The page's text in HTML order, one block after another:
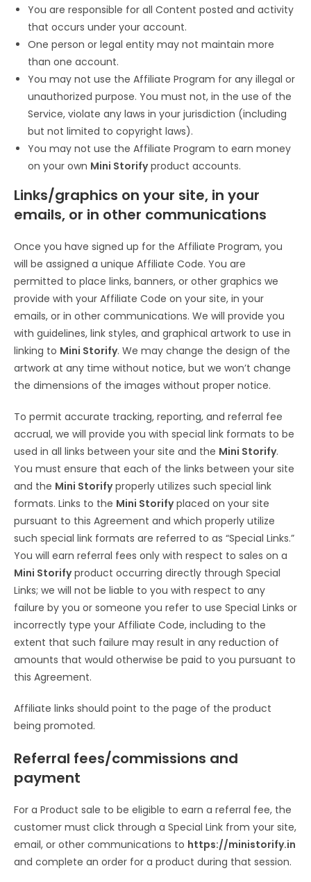
You are responsible for all Content posted and activity
that occurs under your account.
One person or legal entity may not maintain more
than one account.
You may not use the Affiliate Program for any illegal or
unauthorized purpose. You must not, in the use of the
Service, violate any laws in your jurisdiction (including
but not limited to copyright laws).
You may not use the Affiliate Program to earn money
on your own Mini Storifyproduct accounts.
Links/graphics on your site, in your
emails, or in other communications
Once you have signed up for the Affiliate Program, you
will be assigned a unique Affiliate Code. You are
permitted to place links, banners, or other graphics we
provide with your Affiliate Code on your site, in your
emails, or in other communications. We will provide you
with guidelines, link styles, and graphical artwork to use in
linking to Mini Storify. We may change the design of the
artwork at any time without notice, but we won’t change
the dimensions of the images without proper notice.
To permit accurate tracking, reporting, and referral fee
accrual, we will provide you with special link formats to be
used in all links between your site and the Mini Storify.
You must ensure that each of the links between your site
and the Mini Storifyproperly utilizes such special link
formats. Links to the Mini Storifyplaced on your site
pursuant to this Agreement and which properly utilize
such special link formats are referred to as “Special Links.”
You will earn referral fees only with respect to sales on a
Mini Storifyproduct occurring directly through Special
Links; we will not be liable to you with respect to any
failure by you or someone you refer to use Special Links or
incorrectly type your Affiliate Code, including to the
extent that such failure may result in any reduction of
amounts that would otherwise be paid to you pursuant to
this Agreement.
Affiliate links should point to the page of the product
being promoted.
Referral fees/commissions and
payment
For a Product sale to be eligible to earn a referral fee, the
customer must click through a Special Link from your site,
email, or other communications to https://ministorify.in
and complete an order for a product during that session.